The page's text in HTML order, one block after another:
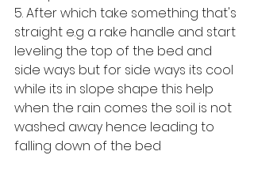
5. After which take something that's
straight e.g a rake handle and start
leveling the top of the bed and
side ways but for side ways its cool
while its in slope shape this help
when the rain comes the soil is not
washed away hence leading to
falling down of the bed